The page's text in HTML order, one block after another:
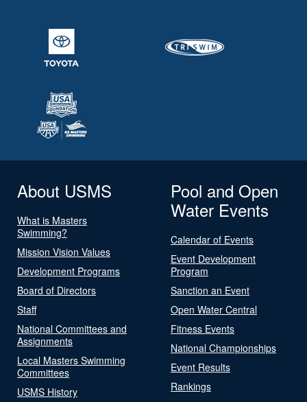
About USMS
What is Masters
Swimming?
Mission Vision Values
Development Programs
Board of Directors
Staff
National Committees and
Assignments
Local Masters Swimming
Committees
USMS History
Pool and Open
Water Events
Calendar of Events
Event Development
Program
Sanction an Event
Open Water Central
Fitness Events
National Championships
Event Results
Rankings